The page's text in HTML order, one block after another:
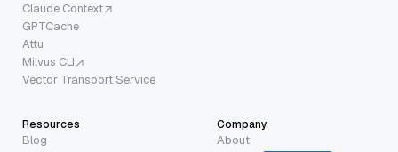
Claude Context
GPTCache
Attu
Milvus CLI
Vector Transport Service
Resources
Blog
Company
About